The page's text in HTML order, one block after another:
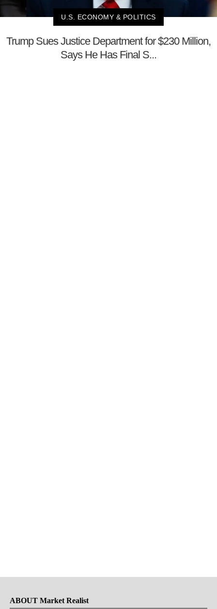
U.S. ECONOMY & POLITICS
Trump Sues Justice Department for $230 Million,
Says He Has Final S...
ABOUT Market Realist